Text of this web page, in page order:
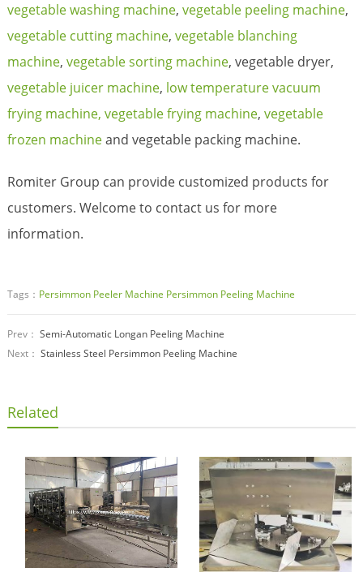
vegetable washing machine, vegetable peeling machine,
vegetable cutting machine, vegetable blanching
machine, vegetable sorting machine, vegetable dryer,
vegetable juicer machine, low temperature vacuum
frying machine, vegetable frying machine, vegetable
frozen machineand vegetable packing machine.
Romiter Group can provide customized products for
customers. Welcome to contact us for more
information.
Tags： Persimmon Peeler Machine Persimmon Peeling Machine
Prev： Semi-Automatic Longan Peeling Machine
Next： Stainless Steel Persimmon Peeling Machine
Related